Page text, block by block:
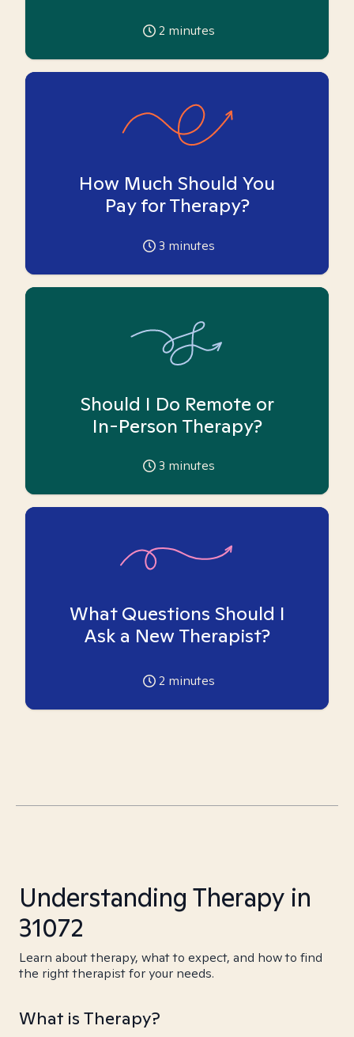
2 minutes
How Much Should You
Pay for Therapy?
3 minutes
Should I Do Remote or
In-Person Therapy?
3 minutes
What Questions Should I
Ask a New Therapist?
2 minutes
Understanding Therapy in
31072
Learn about therapy, what to expect, and how to find
the right therapist for your needs.
What is Therapy?